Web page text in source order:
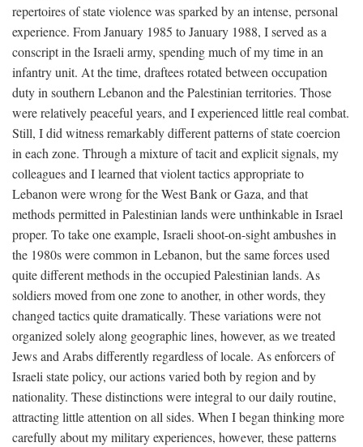
repertoires of state violence was sparked by an intense, personal
experience. From January 1985 to January 1988, I served as a
conscript in the Israeli army, spending much of my time in an
infantry unit. At the time, draftees rotated between occupation
duty in southern Lebanon and the Palestinian territories. Those
were relatively peaceful years, and I experienced little real combat.
Still, I did witness remarkably different patterns of state coercion
in each zone. Through a mixture of tacit and explicit signals, my
colleagues and I learned that violent tactics appropriate to
Lebanon were wrong for the West Bank or Gaza, and that
methods permitted in Palestinian lands were unthinkable in Israel
proper. To take one example, Israeli shoot-on-sight ambushes in
the 1980s were common in Lebanon, but the same forces used
quite different methods in the occupied Palestinian lands. As
soldiers moved from one zone to another, in other words, they
changed tactics quite dramatically. These variations were not
organized solely along geographic lines, however, as we treated
Jews and Arabs differently regardless of locale. As enforcers of
Israeli state policy, our actions varied both by region and by
nationality. These distinctions were integral to our daily routine,
attracting little attention on all sides. When I began thinking more
carefully about my military experiences, however, these patterns